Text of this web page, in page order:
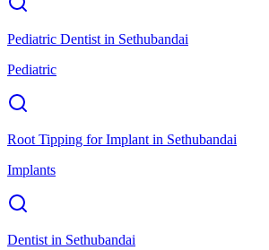
Pediatric Dentist in Sethubandai
Pediatric
Root Tipping for Implant in Sethubandai
Implants
Dentist in Sethubandai